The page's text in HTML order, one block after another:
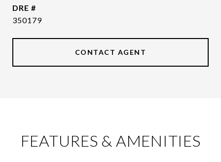
DRE #
350179
CONTACT AGENT
FEATURES & AMENITIES